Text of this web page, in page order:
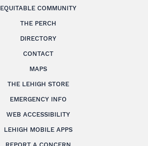
EQUITABLE COMMUNITY
THE PERCH
DIRECTORY
CONTACT
MAPS
THE LEHIGH STORE
EMERGENCY INFO
WEB ACCESSIBILITY
LEHIGH MOBILE APPS